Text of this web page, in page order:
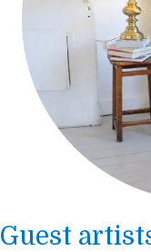
Guest